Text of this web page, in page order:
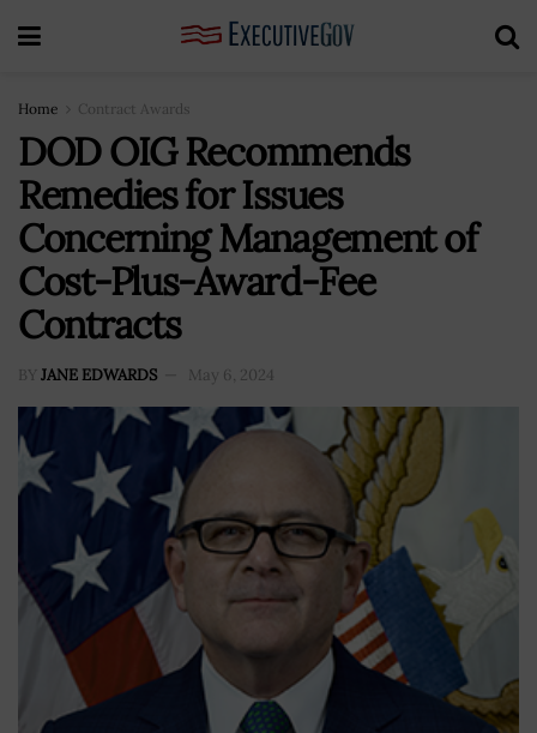
Home Contract Awards
DOD OIG Recommends
Remedies for Issues
Concerning Management of
Cost-Plus-Award-Fee
Contracts
BY JANE EDWARDS May 6, 2024